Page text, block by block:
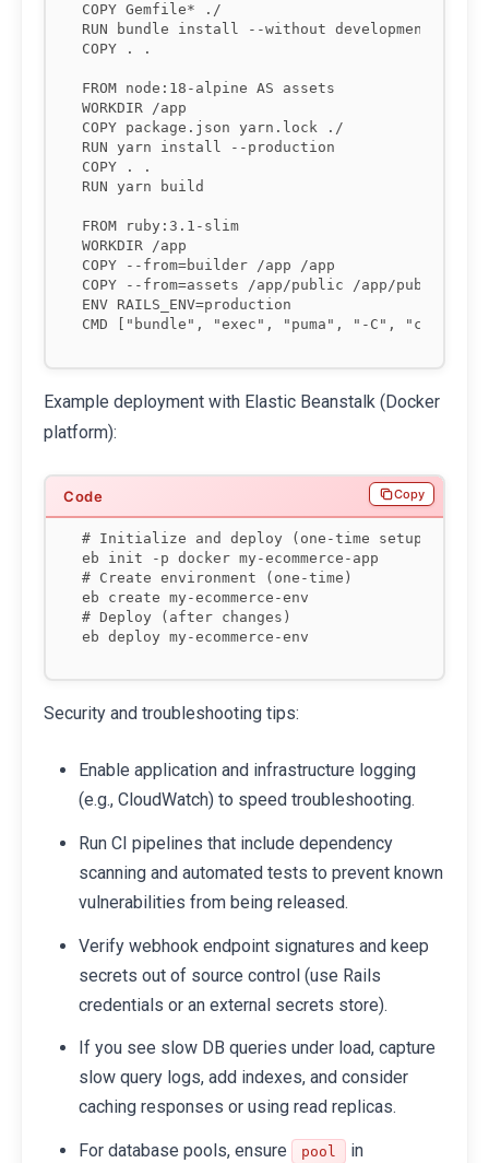
COPY Gemfile* ./
RUN bundle install --without development test
COPY . .
FROM node:18-alpine AS assets
WORKDIR /app
COPY package.json yarn.lock ./
RUN yarn install --production
COPY . .
RUN yarn build
FROM ruby:3.1-slim
WORKDIR /app
COPY --from=builder /app /app
COPY --from=assets /app/public /app/public
ENV RAILS_ENV=production
CMD ["bundle", "exec", "puma", "-C", "config/
Example deployment with Elastic Beanstalk (Docker
platform):
# Initialize and deploy (one-time setup)
eb init -p docker my-ecommerce-app
# Create environment (one-time)
eb create my-ecommerce-env
# Deploy (after changes)
eb deploy my-ecommerce-env
Copy
Security and troubleshooting tips:
Enable application and infrastructure logging
(e.g., CloudWatch) to speed troubleshooting.
Run CI pipelines that include dependency
scanning and automated tests to prevent known
vulnerabilities from being released.
Verify webhook endpoint signatures and keep
secrets out of source control (use Rails
credentials or an external secrets store).
If you see slow DB queries under load, capture
slow query logs, add indexes, and consider
caching responses or using read replicas.
For database pools, ensure pool in